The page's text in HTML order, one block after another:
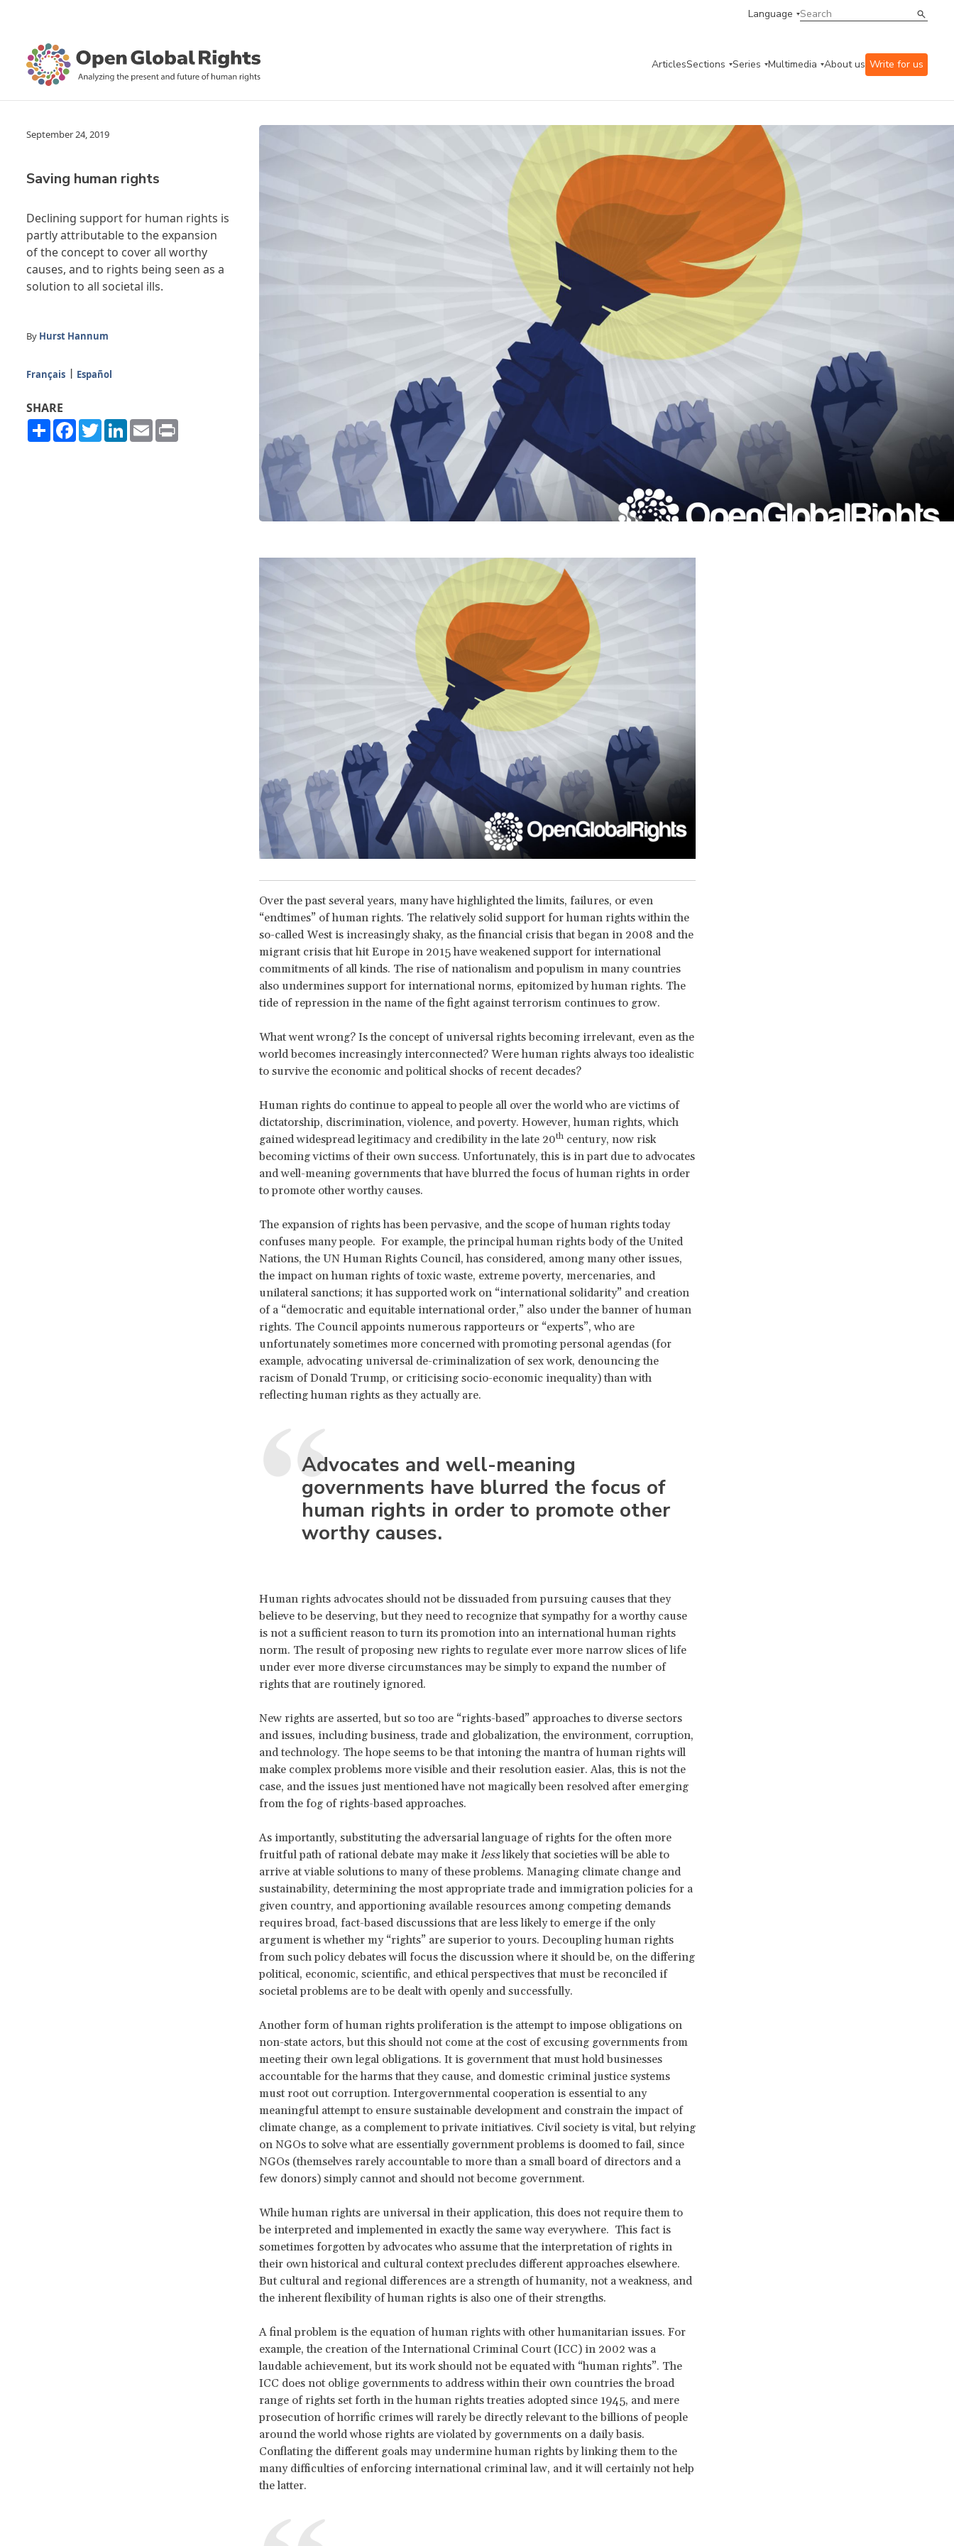
Language
ArticlesSections Series Multimedia About us Write for us
September 24, 2019
Saving human rights
Declining support for human rights is
partly attributable to the expansion
of the concept to cover all worthy
causes, and to rights being seen as a
solution to all societal ills.
By Hurst Hannum
Français Español
SHARE
ShareFacebook
TwitterLinkedIn
Email
Over the past several years, many have highlighted the limits, failures, or even
“endtimes” of human rights. The relatively solid support for human rights within the
so-called West is increasingly shaky, as the financial crisis that began in 2008 and the
migrant crisis that hit Europe in 2015 have weakened support for international
commitments of all kinds. The rise of nationalism and populism in many countries
also undermines support for international norms, epitomized by human rights. The
tide of repression in the name of the fight against terrorism continues to grow.
What went wrong? Is the concept of universal rights becoming irrelevant, even as the
world becomes increasingly interconnected? Were human rights always too idealistic
to survive the economic and political shocks of recent decades?
Human rights do continue to appeal to people all over the world who are victims of
dictatorship, discrimination, violence, and poverty. However, human rights, which
gained widespread legitimacy and credibility in the late 20thcentury, now risk
becoming victims of their own success. Unfortunately, this is in part due to advocates
and well-meaning governments that have blurred the focus of human rights in order
to promote other worthy causes.
The expansion of rights has been pervasive, and the scope of human rights today
confuses many people. For example, the principal human rights body of the United
Nations, the UN Human Rights Council, has considered, among many other issues,
the impact on human rights of toxic waste, extreme poverty, mercenaries, and
unilateral sanctions; it has supported work on “international solidarity” and creation
of a “democratic and equitable international order,” also under the banner of human
rights. The Council appoints numerous rapporteurs or “experts”, who are
unfortunately sometimes more concerned with promoting personal agendas (for
example, advocating universal de-criminalization of sex work, denouncing the
racism of Donald Trump, or criticising socio-economic inequality) than with
reflecting human rights as they actually are.
Advocates and well-meaning
governments have blurred the focus of
human rights in order to promote other
worthy causes.
Human rights advocates should not be dissuaded from pursuing causes that they
believe to be deserving, but they need to recognize that sympathy for a worthy cause
is not a sufficient reason to turn its promotion into an international human rights
norm. The result of proposing new rights to regulate ever more narrow slices of life
under ever more diverse circumstances may be simply to expand the number of
rights that are routinely ignored.
New rights are asserted, but so too are “rights-based” approaches to diverse sectors
and issues, including business, trade and globalization, the environment, corruption,
and technology. The hope seems to be that intoning the mantra of human rights will
make complex problems more visible and their resolution easier. Alas, this is not the
case, and the issues just mentioned have not magically been resolved after emerging
from the fog of rights-based approaches.
As importantly, substituting the adversarial language of rights for the often more
fruitful path of rational debate may make it lesslikely that societies will be able to
arrive at viable solutions to many of these problems. Managing climate change and
sustainability, determining the most appropriate trade and immigration policies for a
given country, and apportioning available resources among competing demands
requires broad, fact-based discussions that are less likely to emerge if the only
argument is whether my “rights” are superior to yours. Decoupling human rights
from such policy debates will focus the discussion where it should be, on the differing
political, economic, scientific, and ethical perspectives that must be reconciled if
societal problems are to be dealt with openly and successfully.
Another form of human rights proliferation is the attempt to impose obligations on
non-state actors, but this should not come at the cost of excusing governments from
meeting their own legal obligations. It is government that must hold businesses
accountable for the harms that they cause, and domestic criminal justice systems
must root out corruption. Intergovernmental cooperation is essential to any
meaningful attempt to ensure sustainable development and constrain the impact of
climate change, as a complement to private initiatives. Civil society is vital, but relying
on NGOs to solve what are essentially government problems is doomed to fail, since
NGOs (themselves rarely accountable to more than a small board of directors and a
few donors) simply cannot and should not become government.
While human rights are universal in their application, this does not require them to
be interpreted and implemented in exactly the same way everywhere. This fact is
sometimes forgotten by advocates who assume that the interpretation of rights in
their own historical and cultural context precludes different approaches elsewhere.
But cultural and regional differences are a strength of humanity, not a weakness, and
the inherent flexibility of human rights is also one of their strengths.
A final problem is the equation of human rights with other humanitarian issues. For
example, the creation of the International Criminal Court (ICC) in 2002 was a
laudable achievement, but its work should not be equated with “human rights”. The
ICC does not oblige governments to address within their own countries the broad
range of rights set forth in the human rights treaties adopted since 1945, and mere
prosecution of horrific crimes will rarely be directly relevant to the billions of people
around the world whose rights are violated by governments on a daily basis.
Conflating the different goals may undermine human rights by linking them to the
many difficulties of enforcing international criminal law, and it will certainly not help
the latter.